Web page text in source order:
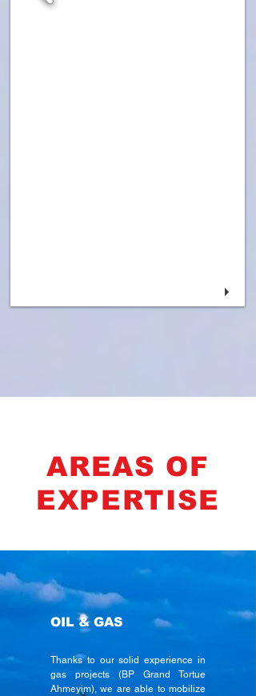
AREAS OF
EXPERTISE
OIL & GAS
Thanks to our solid experience in
gas projects (BP Grand Tortue
Ahmeyim), we are able to mobilize